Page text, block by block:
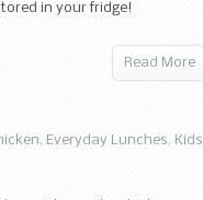
in your fridge!
Read More
, Everyday Lunches, Kids